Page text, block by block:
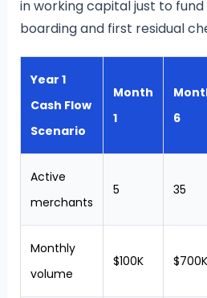
in working capital just to
boarding and first residual
Year 1
Cash Flow
Scenario
Month
1
6
Active
merchants
5 35
Monthly
volume
$100K $700K